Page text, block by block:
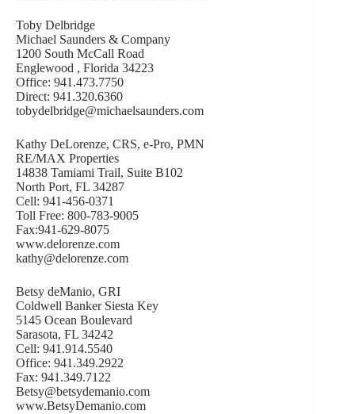
Toby Delbridge
Michael Saunders & Company
1200 South McCall Road
Englewood , Florida 34223
Office: 941.473.7750
Direct: 941.320.6360
tobydelbridge@michaelsaunders.com
Kathy DeLorenze, CRS, e-Pro, PMN
RE/MAX Properties
14838 Tamiami Trail, Suite B102
North Port, FL 34287
Cell: 941-456-0371
Toll Free: 800-783-9005
Fax:941-629-8075
www.delorenze.com
kathy@delorenze.com
Betsy deManio, GRI
Coldwell Banker Siesta Key
5145 Ocean Boulevard
Sarasota, FL 34242
Cell: 941.914.5540
Office: 941.349.2922
Fax: 941.349.7122
Betsy@betsydemanio.com
www.BetsyDemanio.com